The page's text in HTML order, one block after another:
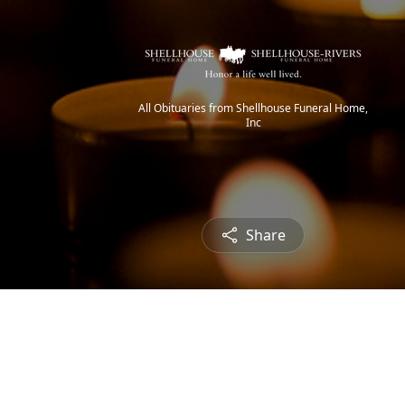
All Obituaries from Shellhouse Funeral Home,
Inc
Share